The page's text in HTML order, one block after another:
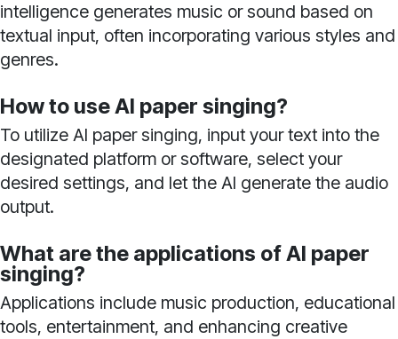
intelligence generates music or sound based on
textual input, often incorporating various styles and
genres.
How to use AI paper singing?
To utilize AI paper singing, input your text into the
designated platform or software, select your
desired settings, and let the AI generate the audio
output.
What are the applications of AI paper
singing?
Applications include music production, educational
tools, entertainment, and enhancing creative